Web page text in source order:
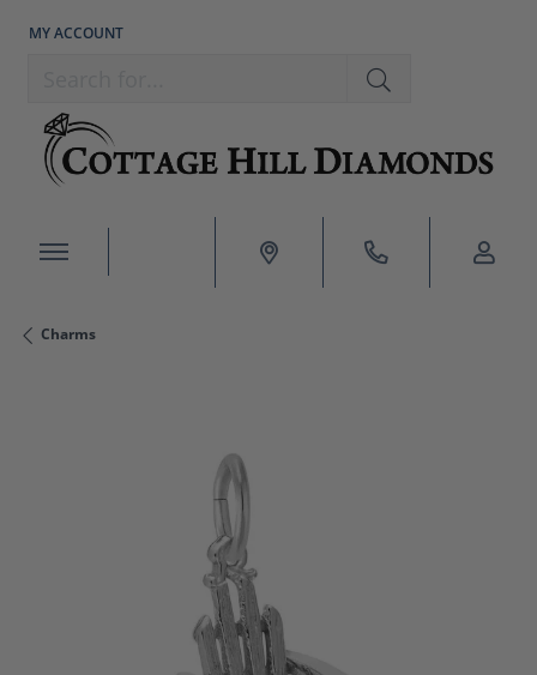
MY ACCOUNT
TOGGLE MY ACCOUNT MENU
Charms